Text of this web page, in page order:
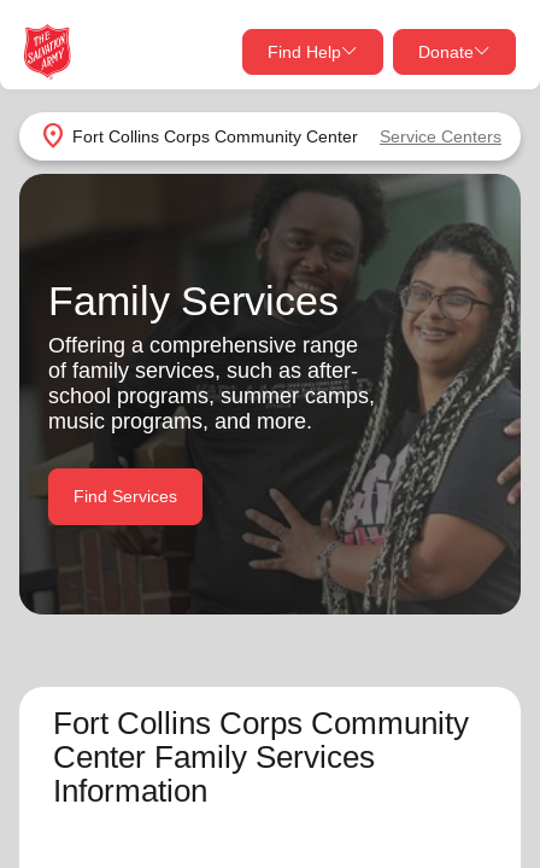
location_on Fort Collins Corps Community Center Service Centers
Find Help Donate
close
Find Help Near You
What services are you looking for?
Services
location_on
Use My Location
Find Help
close
Donate Goods
Give Now
Your donation helps spread joy by providing meals,
shelter, and support for your local neighbors in need.
Donate Once
Donate Monthly
Family Services
Offering a comprehensive range
of family services, such as after-
school programs, summer camps,
music programs, and more.
Find Services
Fort Collins Corps Community
Center Family Services
Information